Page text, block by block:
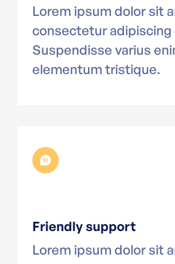
Lorem ipsum dolor sit
consectetur adipiscing
Suspendisse varius
elementum tristique.
Friendly support
Lorem ipsum dolor sit